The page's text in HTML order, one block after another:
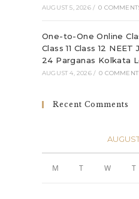
AUGUST 5, 2026 / 0
One-to-One Online
Class 11 Class 12
24 Parganas Kolkata
AUGUST 4, 2026 / 0
Recent Comments
M T W T